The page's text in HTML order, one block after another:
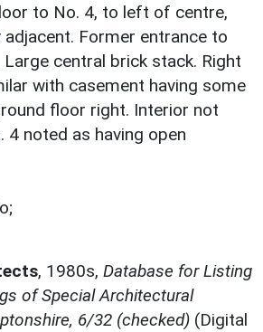
to No. 4, to left of centre,
Former entrance to
central brick stack. Right
with casement having some
floor right. Interior not
4 noted as having open
, 1980s, Database for Listing
of Special Architectural
6/32 (checked) (Digital